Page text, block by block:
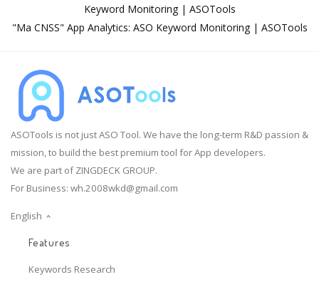
Keyword Monitoring | ASOTools
"Ma CNSS" App Analytics: ASO Keyword Monitoring | ASOTools
ASOTools is not just ASO Tool. We have the long-term R&D passion &
mission, to build the best premium tool for App developers.
We are part of ZINGDECK GROUP.
For Business: wh.2008wkd@gmail.com
English
Features
Keywords Research